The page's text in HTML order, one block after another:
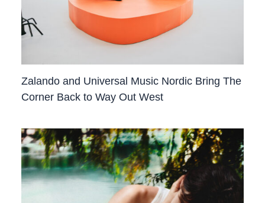
Zalando and Universal Music Nordic Bring The
Corner Back to Way Out West